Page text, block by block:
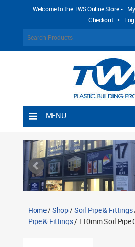
Welcome to the TWS Online Store -
Checkout •
MENU
Shipping Rules
Return Policy
Contact TWS Plastics
Home/Shop/Soil Pipe & Fittings
Pipe & Fittings/ 110mm Soil Pipe